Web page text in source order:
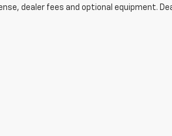
dealer fees and optional equipment.